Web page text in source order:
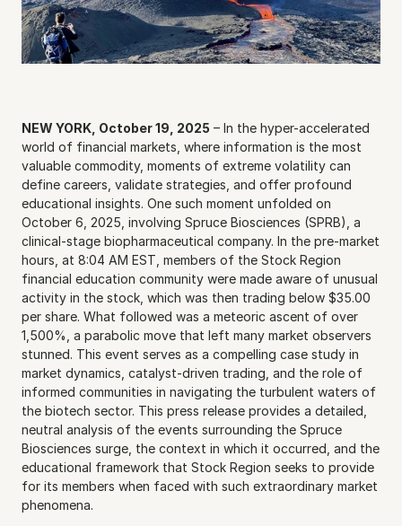
NEW YORK, October 19, 2025 – In the hyper-accelerated
world of financial markets, where information is the most
valuable commodity, moments of extreme volatility can
define careers, validate strategies, and offer profound
educational insights. One such moment unfolded on
October 6, 2025, involving Spruce Biosciences (SPRB), a
clinical-stage biopharmaceutical company. In the pre-market
hours, at 8:04 AM EST, members of the Stock Region
financial education community were made aware of unusual
activity in the stock, which was then trading below $35.00
per share. What followed was a meteoric ascent of over
1,500%, a parabolic move that left many market observers
stunned. This event serves as a compelling case study in
market dynamics, catalyst-driven trading, and the role of
informed communities in navigating the turbulent waters of
the biotech sector. This press release provides a detailed,
neutral analysis of the events surrounding the Spruce
Biosciences surge, the context in which it occurred, and the
educational framework that Stock Region seeks to provide
for its members when faced with such extraordinary market
phenomena.